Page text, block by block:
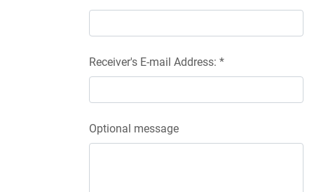
Receiver's E-mail Address: *
Optional message